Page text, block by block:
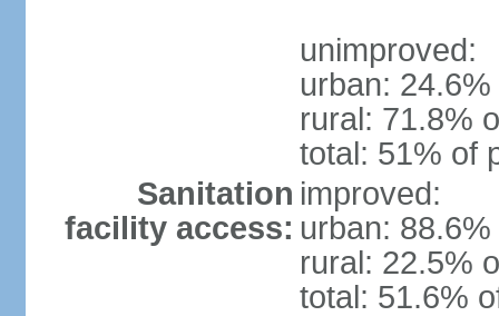
unimproved:
urban:
rural: 71.8%
total: 51% of
Sanitation
facility access:
improved:
urban:
rural: 22.5%
total: 51.6%